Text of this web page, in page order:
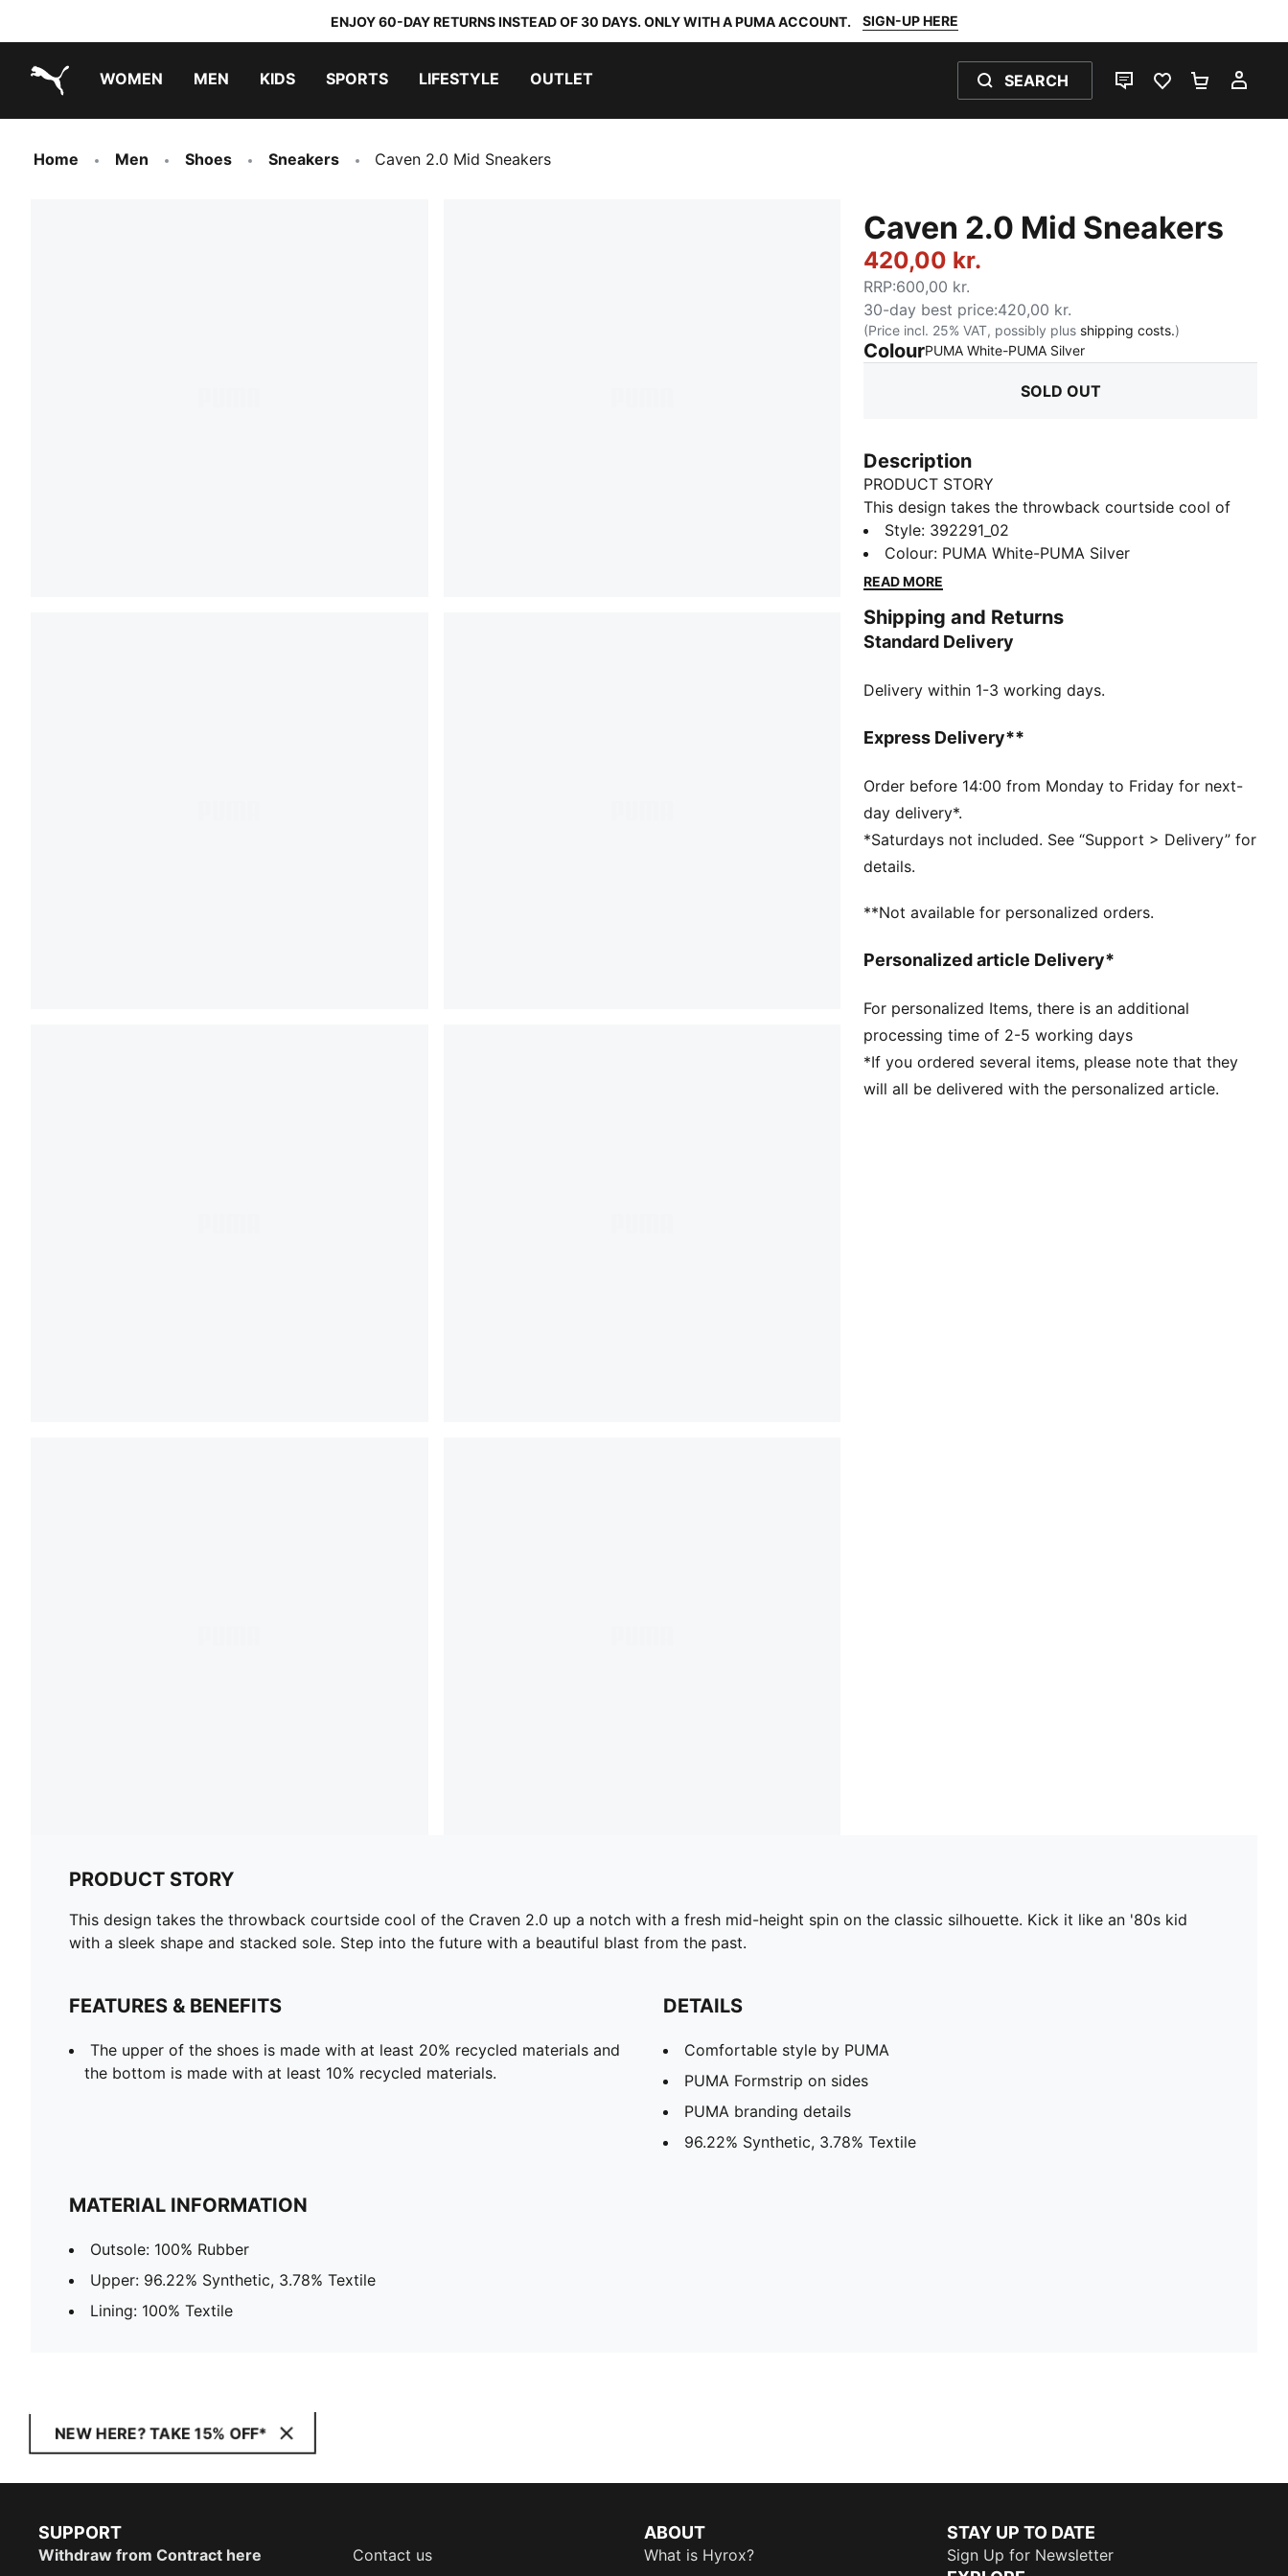
ENJOY 60-DAY RETURNS INSTEAD OF 30 DAYS. ONLY WITH A PUMA ACCOUNT. SIGN-UP HERE
WOMEN MEN KIDS SPORTS LIFESTYLE OUTLET SEARCH
LIVE CHATFAVOURITES 0
Home Men Shoes Sneakers Caven 2.0 Mid Sneakers
Caven 2.0 Mid Sneakers
420,00 kr.
RRP:600,00 kr.
30-day best price:420,00 kr.
(Price incl. 25% VAT, possibly plus shipping costs.)
ColourPUMA White-PUMA Silver:
SOLD OUT
Description
PRODUCT STORY
This design takes the throwback courtside cool of
the Craven 2.0 up a notch with a fresh mid-height
spin on the classic silhouette. Kick it like an '80s kid
with a sleek shape and stacked sole. Step into the
FEATURES & BENEFITS
The upper of the shoes is made with at least 20%
least 10% recycled materials.
Comfortable style by PUMA
PUMA branding details
96.22% Synthetic, 3.78% Textile
Style: 392291_02
Colour: PUMA White-PUMA Silver
READ MORE
Shipping and Returns
Standard Delivery
Delivery within 1-3 working days.
Express Delivery**
Order before 14:00 from Monday to Friday for next-
day delivery*.
*Saturdays not included. See “Support > Delivery” for
details.
**Not available for personalized orders.
Personalized article Delivery*
For personalized Items, there is an additional
processing time of 2-5 working days
*If you ordered several items, please note that they
will all be delivered with the personalized article.
PRODUCT STORY
This design takes the throwback courtside cool of the Craven 2.0 up a notch with a fresh mid-height spin on the classic silhouette. Kick it like an '80s kid
with a sleek shape and stacked sole. Step into the future with a beautiful blast from the past.
FEATURES & BENEFITS
The upper of the shoes is made with at least 20% recycled materials and
the bottom is made with at least 10% recycled materials.
DETAILS
Comfortable style by PUMA
PUMA Formstrip on sides
PUMA branding details
96.22% Synthetic, 3.78% Textile
MATERIAL INFORMATION
Outsole: 100% Rubber
Upper: 96.22% Synthetic, 3.78% Textile
Lining: 100% Textile
NEW HERE? TAKE 15% OFF*
SUPPORT
Withdraw from Contract here
Contact us
ABOUT
What is Hyrox?
STAY UP TO DATE
Sign Up for Newsletter